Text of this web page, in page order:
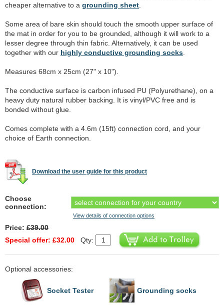
cheaper alternative to a grounding sheet
Some area of bare skin should touch the smooth upper surface of
the mat in order for you to be grounded, although it will work to a
lesser degree through thin fabric. Alternatively, it can be used
together with our highly conductive grounding socks
Measures 68cm x 25cm (27" x 10").
The conductive surface is carbon infused PU (Polyurethane), on a
heavy duty natural rubber backing. It is vinyl/PVC free and is
bonded without glue.
Comes complete with a 4.6m (15ft) connection cord, and your
choice of Earth connection.
Download the user guide for this product
Choose
connection:
View details of connection options
Price: £39.00
Special offer: £32.00
Qty:
Optional accessories:
Socket Tester Grounding socks